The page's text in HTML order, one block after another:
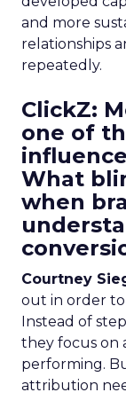
and more
relationships
repeatedly.
ClickZ:
one of
What
when
Courtney
out in order to
Instead of
they focus on
performing.
attribution